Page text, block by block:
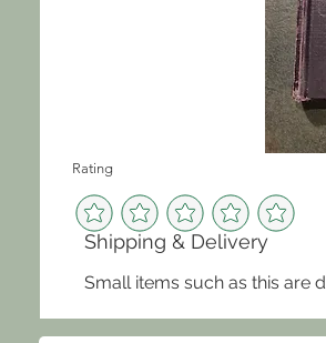
Shipping & Delivery
Small items such as this are
Rating